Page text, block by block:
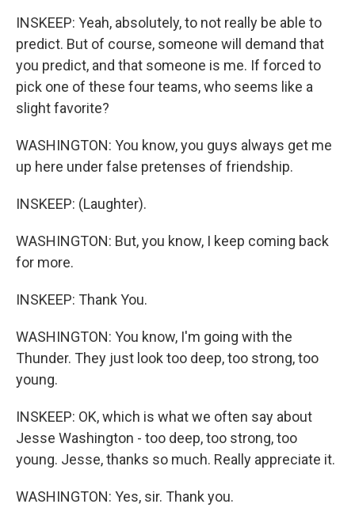
INSKEEP: Yeah, absolutely, to not really be able to
predict. But of course, someone will demand that
you predict, and that someone is me. If forced to
pick one of these four teams, who seems like a
slight favorite?
WASHINGTON: You know, you guys always get me
up here under false pretenses of friendship.
INSKEEP: (Laughter).
WASHINGTON: But, you know, I keep coming back
for more.
INSKEEP: Thank You.
WASHINGTON: You know, I'm going with the
Thunder. They just look too deep, too strong, too
young.
INSKEEP: OK, which is what we often say about
Jesse Washington - too deep, too strong, too
young. Jesse, thanks so much. Really appreciate it.
WASHINGTON: Yes, sir. Thank you.